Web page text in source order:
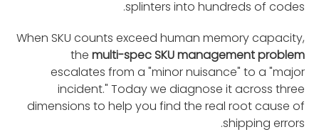
splinters into hundreds of codes.
When SKU counts exceed human memory capacity,
the multi-spec SKU management problem
escalates from a "minor nuisance" to a "major
incident." Today we diagnose it across three
dimensions to help you find the real root cause of
shipping errors.